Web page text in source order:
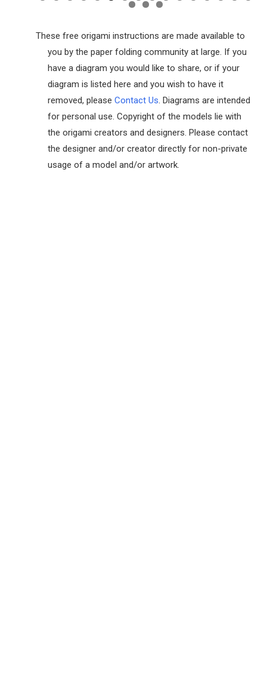
These free origami instructions are made available to
you by the paper folding community at large. If you
have a diagram you would like to share, or if your
diagram is listed here and you wish to have it
removed, please Contact Us. Diagrams are intended
for personal use. Copyright of the models lie with
the origami creators and designers. Please contact
the designer and/or creator directly for non-private
usage of a model and/or artwork.